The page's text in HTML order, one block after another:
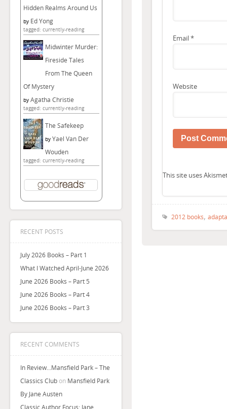
Hidden Realms Around Us
by Ed Yong
tagged: currently-reading
Midwinter Murder:
Fireside Tales
From The Queen
Of Mystery
by Agatha Christie
tagged: currently-reading
The Safekeep
by Yael Van Der
Wouden
tagged: currently-reading
RECENT POSTS
July 2026 Books – Part 1
What I Watched April-June 2026
June 2026 Books – Part 5
June 2026 Books – Part 4
June 2026 Books – Part 3
RECENT COMMENTS
In Review…Mansfield Park – The
Classics Club on Mansfield Park
By Jane Austen
Classic Author Focus: Jane
Email*
Website
This site uses
2012 books,